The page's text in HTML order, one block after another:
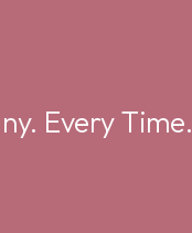
Every Time.